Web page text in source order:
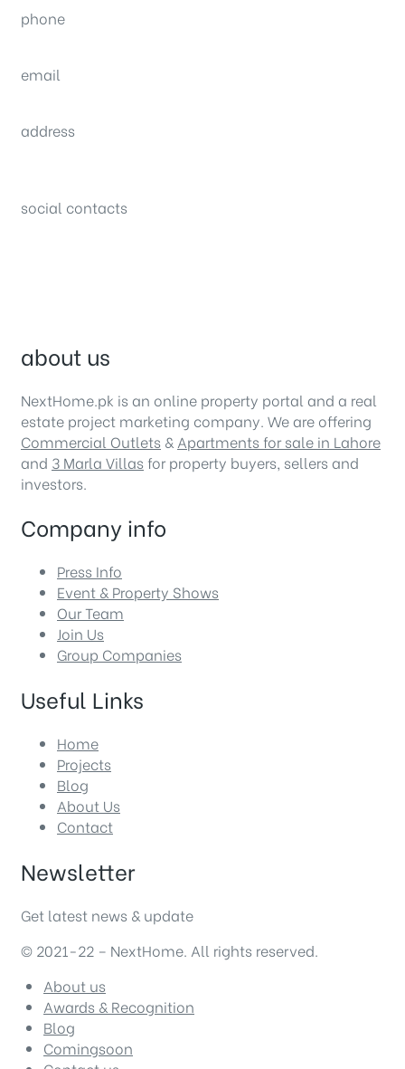
phone
email
address
social contacts
about us
NextHome.pk is an online property portal and a real
estate project marketing company. We are offering
Commercial Outlets & Apartments for sale in Lahore
and 3 Marla Villas for property buyers, sellers and
investors.
Company info
Press Info
Event & Property Shows
Our Team
Join Us
Group Companies
Useful Links
Home
Projects
Blog
About Us
Contact
Newsletter
Get latest news & update
© 2021-22 – NextHome. All rights reserved.
About us
Awards & Recognition
Blog
Comingsoon